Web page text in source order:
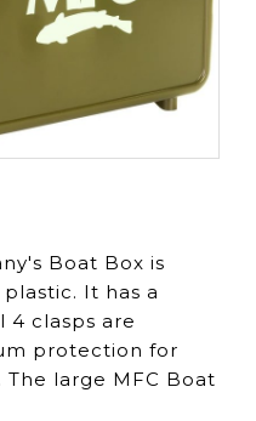
Boat Box is
It has a
4 clasps are
protection for
large MFC Boat